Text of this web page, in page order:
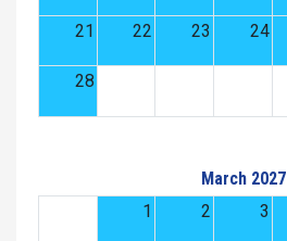
21 22 23 24
28
March 2027
1
2 3